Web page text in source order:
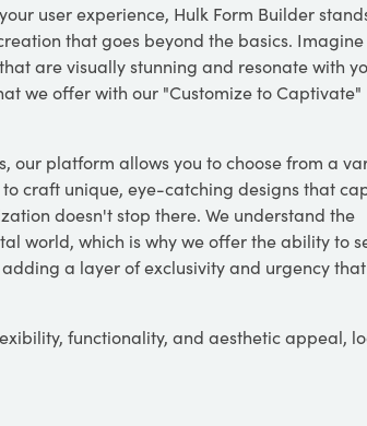
user experience, Hulk Form Builder
that goes beyond the basics.
are visually stunning and resonate with
we offer with our "Customize to Captivate"
our platform allows you to choose from a
craft unique, eye-catching designs that
doesn't stop there. We understand the
world, which is why we offer the ability to
a layer of exclusivity and urgency that
functionality, and aesthetic appeal,